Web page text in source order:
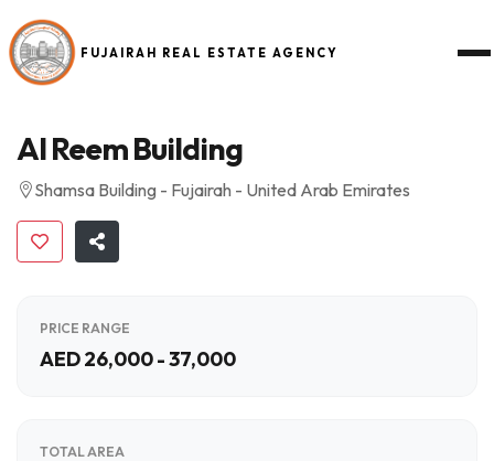
FUJAIRAH REAL ESTATE AGENCY
Al Reem Building
Shamsa Building - Fujairah - United Arab Emirates
PRICE RANGE
AED 26,000 - 37,000
TOTAL AREA